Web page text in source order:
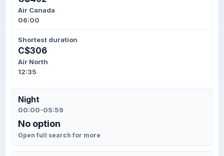
Air Canada
06:00
Shortest duration
C$306
Air North
12:35
Night
00:00-05:59
No option
Open full search for more